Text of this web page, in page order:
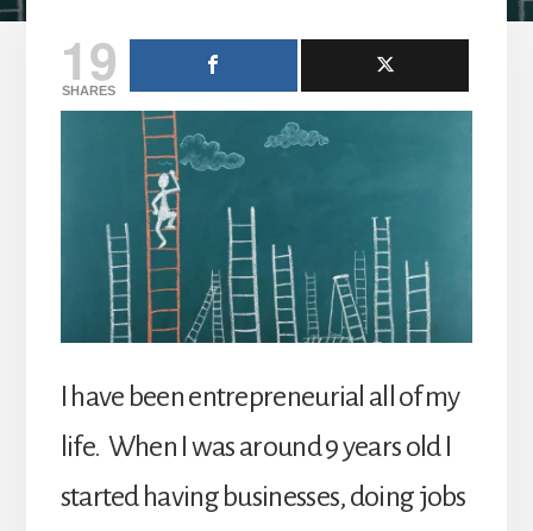
19
SHARES
I have been entrepreneurial all of my
life. When I was around 9 years old I
started having businesses, doing jobs